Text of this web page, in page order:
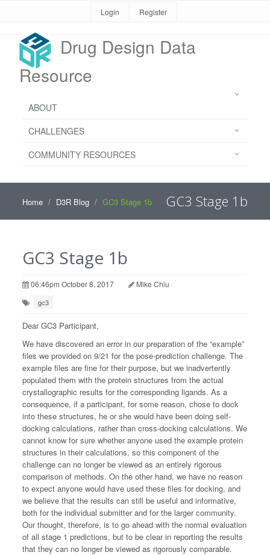
Login Register
Drug Design Data
Resource
ABOUT
CHALLENGES
COMMUNITY RESOURCES
Home D3R Blog GC3 Stage 1b GC3 Stage 1b
GC3 Stage 1b
06:46pm October 8, 2017 Mike Chiu
gc3
Dear GC3 Participant,
We have discovered an error in our preparation of the “example”
files we provided on 9/21 for the pose-prediction challenge. The
example files are fine for their purpose, but we inadvertently
populated them with the protein structures from the actual
crystallographic results for the corresponding ligands. As a
consequence, if a participant, for some reason, chose to dock
into these structures, he or she would have been doing self-
docking calculations, rather than cross-docking calculations. We
cannot know for sure whether anyone used the example protein
structures in their calculations, so this component of the
challenge can no longer be viewed as an entirely rigorous
comparison of methods. On the other hand, we have no reason
to expect anyone would have used these files for docking, and
we believe that the results can still be useful and informative,
both for the individual submitter and for the larger community.
Our thought, therefore, is to go ahead with the normal evaluation
of all stage 1 predictions, but to be clear in reporting the results
that they can no longer be viewed as rigorously comparable.